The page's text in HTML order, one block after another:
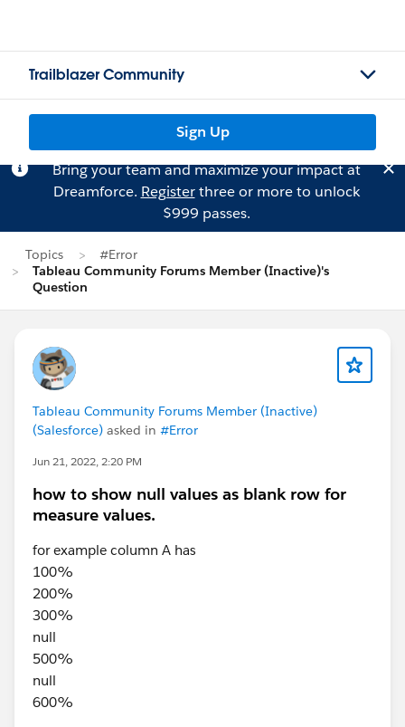
Trailblazer Community
Sign Up
Bring your team and maximize your impact at
Dreamforce. Registerthree or more to unlock
$999 passes.
Topics
#Error
Tableau Community Forums Member (Inactive)'s
Question
Tableau Community Forums Member (Inactive)
(Salesforce) asked in #Error
Jun 21, 2022, 2:20 PM
how to show null values as blank row for
measure values.
for example column A has
100%
200%
300%
null
500%
null
600%